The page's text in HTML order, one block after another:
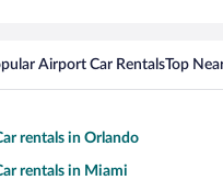
Airport Car RentalsTop
rentals in Orlando
rentals in Miami